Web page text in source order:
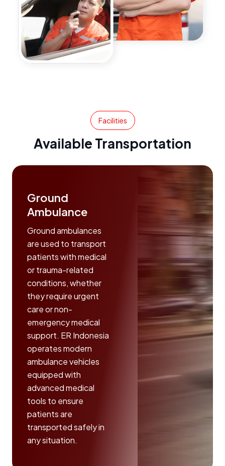
Facilities
Available Transportation
Ground
Ambulance
Ground ambulances
are used to transport
patients with medical
or trauma-related
conditions, whether
they require urgent
care or non-
emergency medical
support. ER Indonesia
operates modern
ambulance vehicles
equipped with
advanced medical
tools to ensure
patients are
transported safely in
any situation.